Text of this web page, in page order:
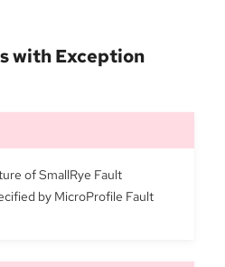
with Exception
of SmallRye Fault
by MicroProfile Fault